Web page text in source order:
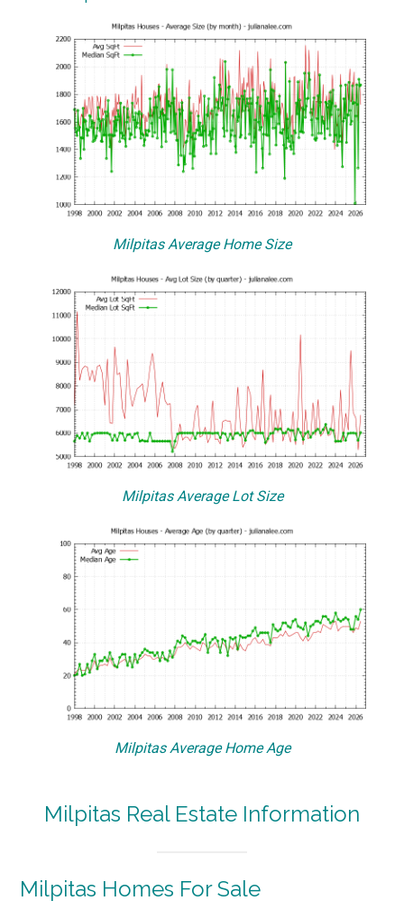
Milpitas Average Home Size
Milpitas Average Lot Size
Milpitas Average Home Age
Milpitas Real Estate Information
Milpitas Homes For Sale